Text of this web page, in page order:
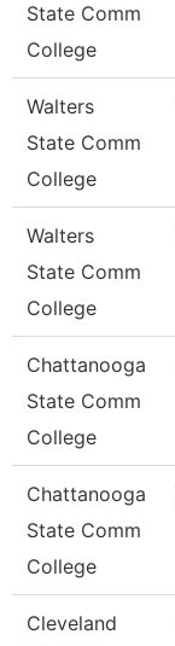
State Comm
College
Walters
State Comm
College
Walters
State Comm
College
Chattanooga
State Comm
College
Chattanooga
State Comm
College
Cleveland